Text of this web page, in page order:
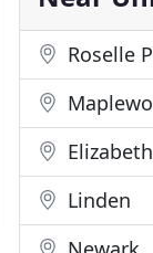
Roselle
Elizabeth
Linden